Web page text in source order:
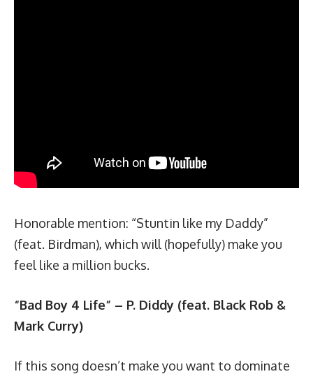
Honorable mention: “Stuntin like my Daddy”
(feat. Birdman), which will (hopefully) make you
feel like a million bucks.
“Bad Boy 4 Life” – P. Diddy (feat. Black Rob &
Mark Curry)
If this song doesn’t make you want to dominate